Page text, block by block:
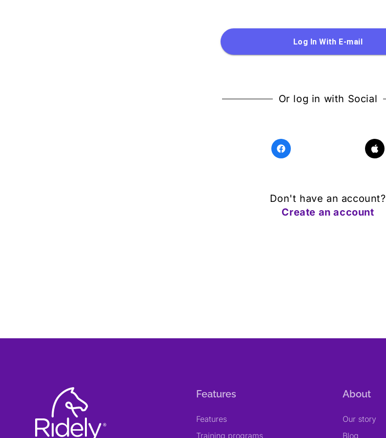
Log In With E-mail
Or log in with Social
Don't have an account?
Create an account
Features
Features
Training programs
About
Our story
Blog